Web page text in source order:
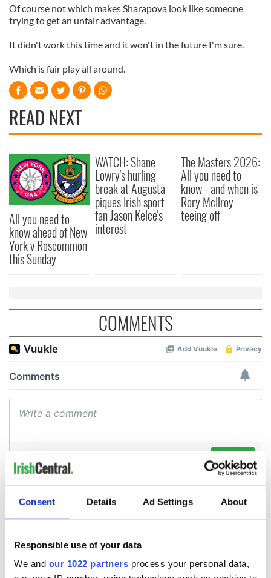
Consent Details Ad Settings About
Responsible use of your data
We and our 1022 partners process your personal data,
Of course not which makes Sharapova look like someone
trying to get an unfair advantage.
It didn't work this time and it won't in the future I'm sure.
Which is fair play all around.
READ NEXT
All you need to
know ahead of New
York v Roscommon
this Sunday
WATCH: Shane
Lowry's hurling
break at Augusta
piques Irish sport
fan Jason Kelce's
interest
The Masters 2026:
All you need to
know - and when is
Rory McIlroy
teeing off
COMMENTS